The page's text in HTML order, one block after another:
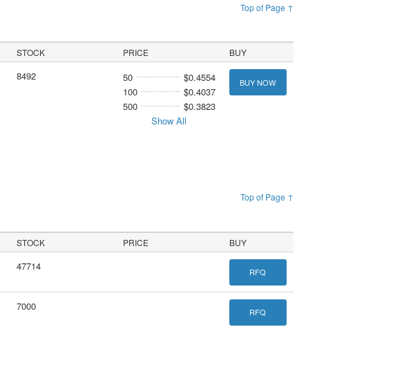
Top of Page ↑
STOCK PRICE BUY
8492 50
$0.4554
100
$0.4037
500
$0.3823
Show All
BUY NOW
Top of Page ↑
STOCK PRICE BUY
47714 RFQ
7000 RFQ